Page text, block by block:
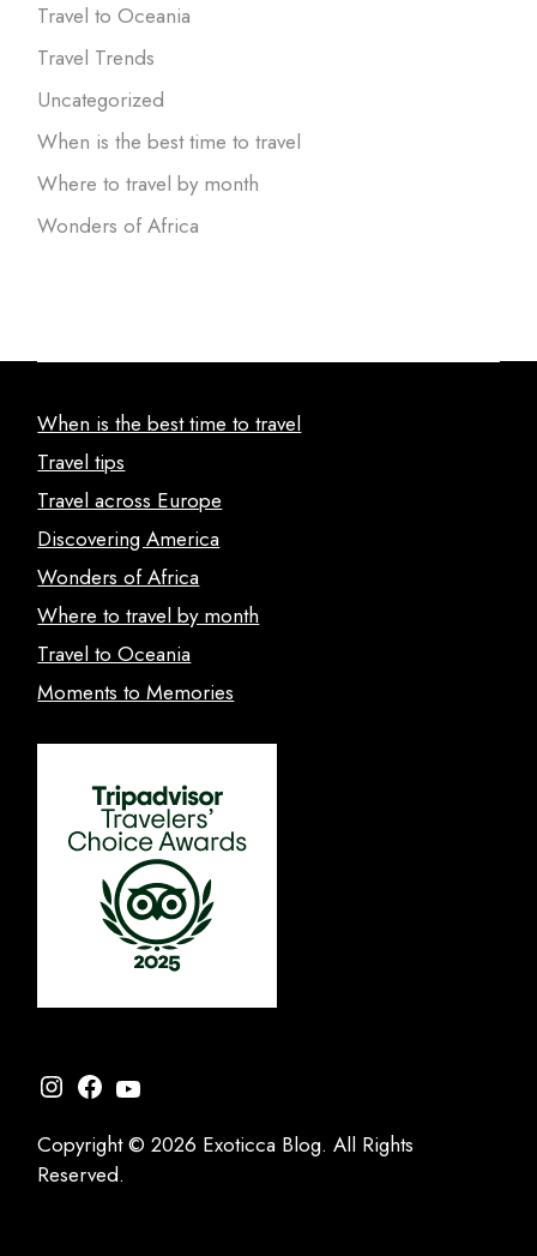
Travel to Oceania
Travel Trends
Uncategorized
When is the best time to travel
Where to travel by month
Wonders of Africa
When is the best time to travel
Travel tips
Travel across Europe
Discovering America
Wonders of Africa
Where to travel by month
Travel to Oceania
Moments to Memories
Instagram
Facebook
YouTube
Copyright © 2026 Exoticca Blog. All Rights
Reserved.